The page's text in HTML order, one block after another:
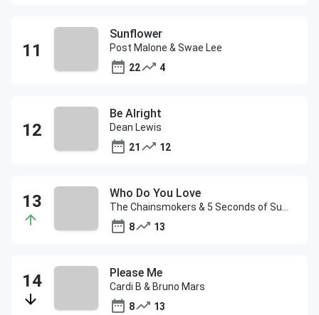
Sunflower
Post Malone & Swae Lee
22
4
Be Alright
Dean Lewis
21
12
Who Do You Love
8
13
Please Me
Cardi B & Bruno Mars
8
13